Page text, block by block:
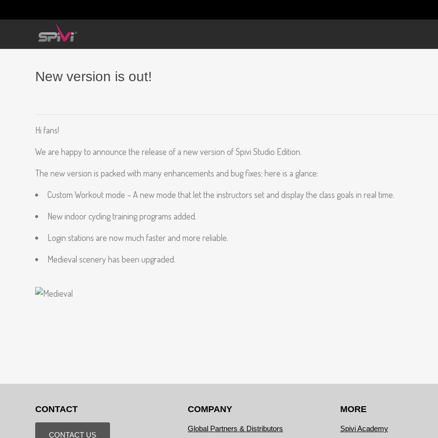
New version is out!
Hi fans!
We are happy to announce the release of a new version of Spivi Studio Edition.
The new version is packed with many enhancements and bug fixes; here is a glance:
Custom Workout mode – A new mode that let the instructors set and display the class goals in real time.
New indoor cycling training programs added.
Login stations are now much faster and more reliable.
Medieval scenery has been upgraded.
CONTACT
CONTACT US
COMPANY
Global Partners & Distributors
MORE
Spivi Academy